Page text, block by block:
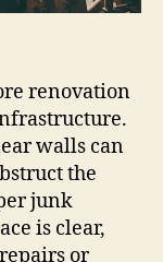
renovation
walls can
the
junk
is clear,
or